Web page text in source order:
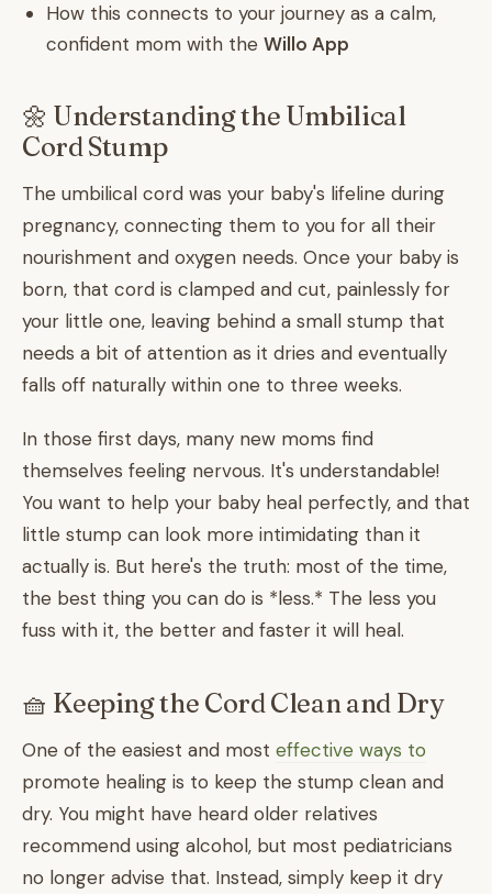
How this connects to your journey as a calm,
confident mom with the Willo App
🌼 Understanding the Umbilical
Cord Stump
The umbilical cord was your baby's lifeline during
pregnancy, connecting them to you for all their
nourishment and oxygen needs. Once your baby is
born, that cord is clamped and cut, painlessly for
your little one, leaving behind a small stump that
needs a bit of attention as it dries and eventually
falls off naturally within one to three weeks.
In those first days, many new moms find
themselves feeling nervous. It's understandable!
You want to help your baby heal perfectly, and that
little stump can look more intimidating than it
actually is. But here's the truth: most of the time,
the best thing you can do is *less.* The less you
fuss with it, the better and faster it will heal.
🧺 Keeping the Cord Clean and Dry
One of the easiest and most effective ways to
promote healing is to keep the stump clean and
dry. You might have heard older relatives
recommend using alcohol, but most pediatricians
no longer advise that. Instead, simply keep it dry